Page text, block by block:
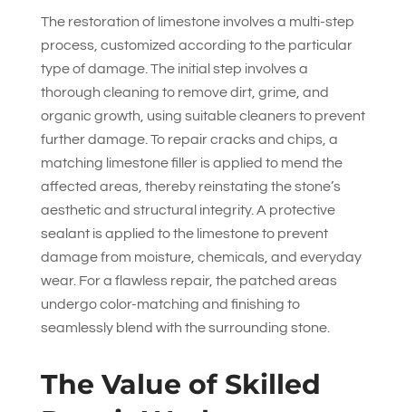
The restoration of limestone involves a multi-step
process, customized according to the particular
type of damage. The initial step involves a
thorough cleaning to remove dirt, grime, and
organic growth, using suitable cleaners to prevent
further damage. To repair cracks and chips, a
matching limestone filler is applied to mend the
affected areas, thereby reinstating the stone’s
aesthetic and structural integrity. A protective
sealant is applied to the limestone to prevent
damage from moisture, chemicals, and everyday
wear. For a flawless repair, the patched areas
undergo color-matching and finishing to
seamlessly blend with the surrounding stone.
The Value of Skilled